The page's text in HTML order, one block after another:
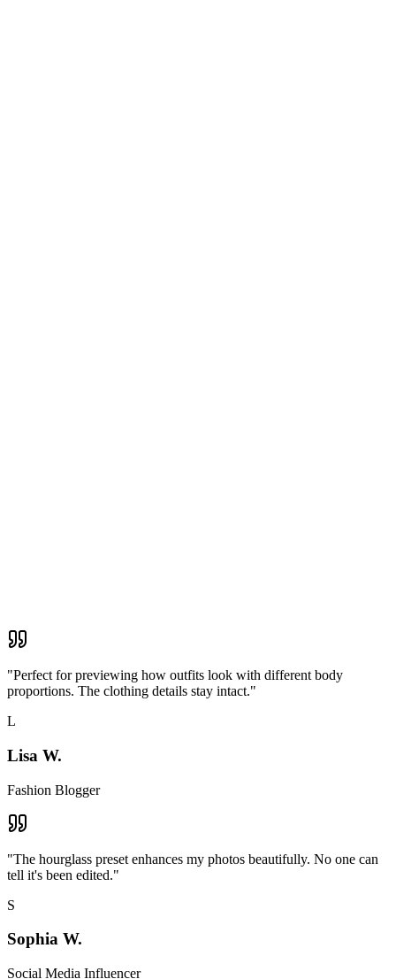
"Perfect for previewing how outfits look with different body
proportions. The clothing details stay intact."
L
Lisa W.
Fashion Blogger
"The hourglass preset enhances my photos beautifully. No one can
tell it's been edited."
S
Sophia W.
Social Media Influencer